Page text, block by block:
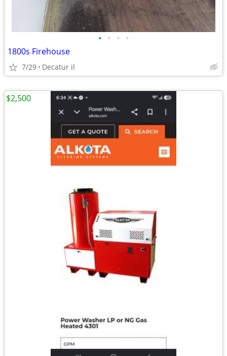
• • • •
1800s Firehouse
7/29 Decatur il
$2,500